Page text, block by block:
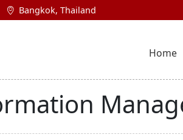
Bangkok, Thailand
Home